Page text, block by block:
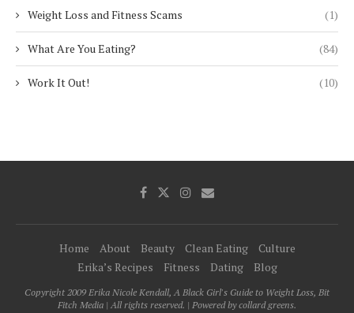
Weight Loss and Fitness Scams (1)
What Are You Eating? (84)
Work It Out! (10)
Home About Beauty Clean Eating
Culture
Erika’s Recipes
Fitness Dating Blog
Copyright 2009 Erika Nicole Kendall, A Black Girl's Guide to Weight Loss, Bit
Fitch Media | All rights reserved. | Powered by collard greens.